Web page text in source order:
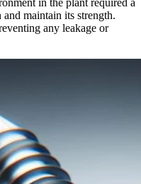
maintain its strength.
any leakage or